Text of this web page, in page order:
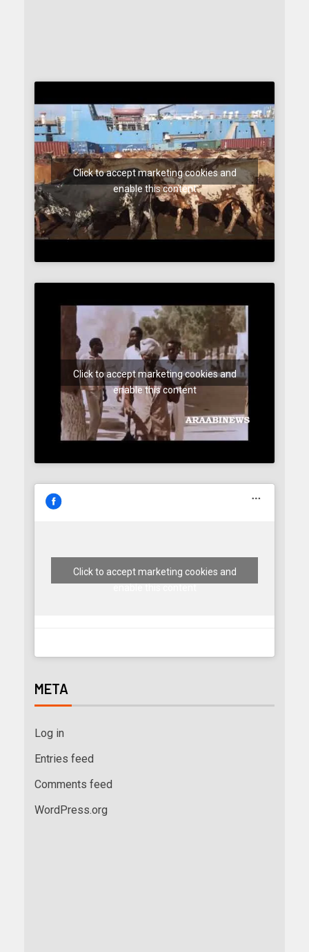
Click to accept marketing cookies and
enable this content
Click to accept marketing cookies and
enable this content
Click to accept marketing cookies and
META
Log in
Entries feed
Comments feed
WordPress.org